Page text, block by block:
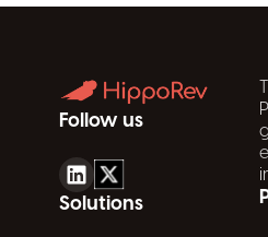
Follow us
Solutions